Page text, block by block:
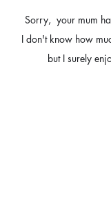
Sorry,  your mum
I don't know how
but I surely